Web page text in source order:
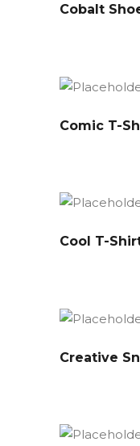
Cobalt
Comic T-
Cool T-
Creative